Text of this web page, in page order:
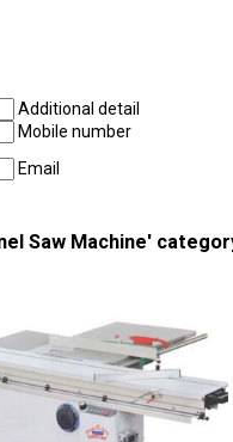
Additional detail
Mobile number
Email
Saw Machine'